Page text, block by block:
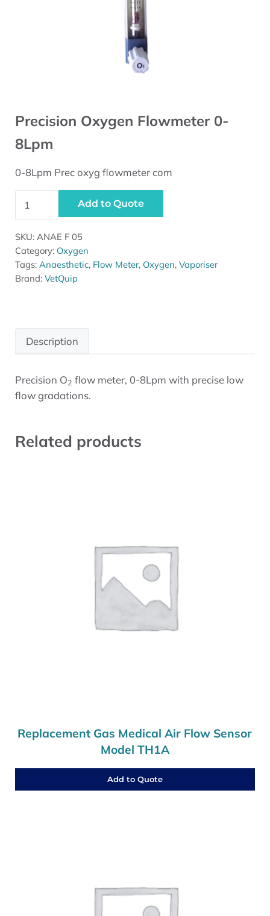
Precision Oxygen Flowmeter 0-
8Lpm
0-8Lpm Prec oxyg flowmeter com
Add to Quote
SKU: ANAE F 05
Category: Oxygen
Tags: Anaesthetic, Flow Meter, Oxygen, Vaporiser
Brand: VetQuip
Description
Description
Precision O2 flow meter, 0-8Lpm with precise low
flow gradations.
Related products
Replacement Gas Medical Air Flow Sensor
Model TH1A
Add to Quote